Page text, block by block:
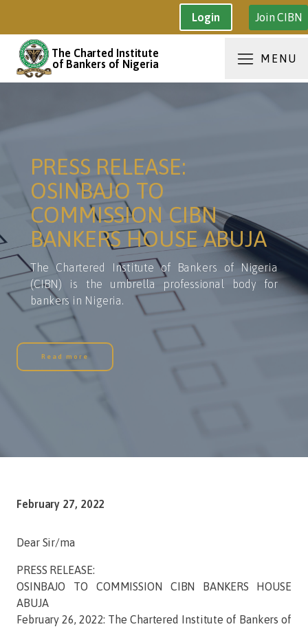
Login Join CIBN
The Charted Institute
of Bankers of Nigeria
MENU
PRESS RELEASE:
OSINBAJO TO
COMMISSION CIBN
BANKERS HOUSE ABUJA
The Chartered Institute of Bankers of Nigeria
(CIBN) is the umbrella professional body for
bankers in Nigeria.
Read more
February 27, 2022
Dear Sir/ma
PRESS RELEASE:
OSINBAJO TO COMMISSION CIBN BANKERS HOUSE
ABUJA
February 26, 2022: The Chartered Institute of Bankers of